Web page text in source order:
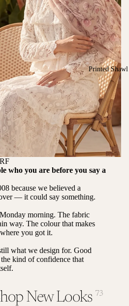
Printed Shawl
who you are before you say a
because we believed a
— it could say something.
morning. The fabric
way. The colour that makes
you got it.
what we design for. Good
kind of confidence that
New Looks 73